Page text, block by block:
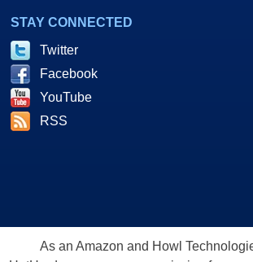
STAY CONNECTED
Twitter
Facebook
YouTube
RSS
As an Amazon and Howl